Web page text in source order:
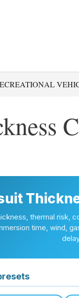
thermal risk,
time, wind,